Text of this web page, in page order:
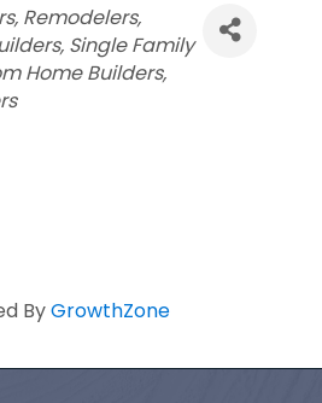
Remodelers
Single Family
Home Builders
ByGrowthZone